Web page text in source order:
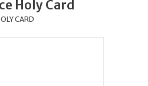
Holy Card
CARD